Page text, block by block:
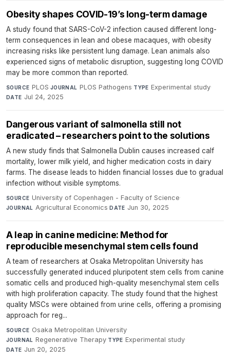
Obesity shapes COVID-19’s long-term damage
A study found that SARS-CoV-2 infection caused different long-
term consequences in lean and obese macaques, with obesity
increasing risks like persistent lung damage. Lean animals also
experienced signs of metabolic disruption, suggesting long COVID
may be more common than reported.
SOURCE PLOS·JOURNAL PLOS Pathogens·TYPE Experimental study·
DATE Jul 24, 2025
Dangerous variant of salmonella still not
eradicated – researchers point to the solutions
A new study finds that Salmonella Dublin causes increased calf
mortality, lower milk yield, and higher medication costs in dairy
farms. The disease leads to hidden financial losses due to gradual
infection without visible symptoms.
SOURCE University of Copenhagen - Faculty of Science·
JOURNAL Agricultural Economics·DATE Jun 30, 2025
A leap in canine medicine: Method for
reproducible mesenchymal stem cells found
A team of researchers at Osaka Metropolitan University has
successfully generated induced pluripotent stem cells from canine
somatic cells and produced high-quality mesenchymal stem cells
with high proliferation capacity. The study found that the highest
quality MSCs were obtained from urine cells, offering a promising
approach for reg...
SOURCE Osaka Metropolitan University·
JOURNAL Regenerative Therapy·TYPE Experimental study·
DATE Jun 20, 2025